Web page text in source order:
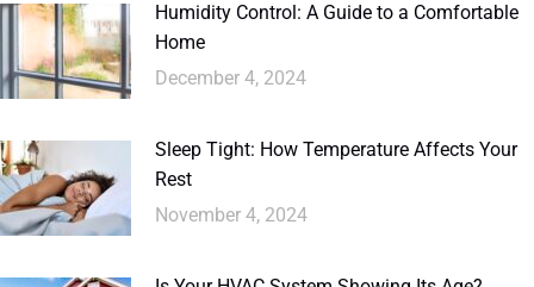
Humidity Control: A Guide to a Comfortable
Home
December 4, 2024
Sleep Tight: How Temperature Affects Your
Rest
November 4, 2024